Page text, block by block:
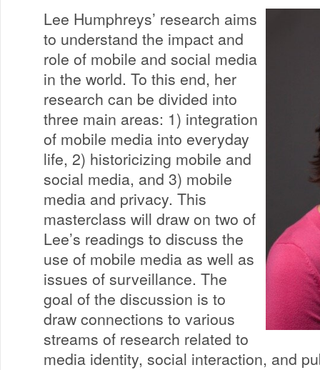
Lee Humphreys’ research aims
to understand the impact and
role of mobile and social media
in the world. To this end, her
research can be divided into
three main areas: 1) integration
of mobile media into everyday
life, 2) historicizing mobile and
social media, and 3) mobile
media and privacy. This
masterclass will draw on two of
Lee’s readings to discuss the
use of mobile media as well as
issues of surveillance. The
goal of the discussion is to
draw connections to various
streams of research related to
media identity, social interaction, and